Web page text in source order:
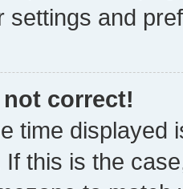
settings and
correct!
time displayed
this is the